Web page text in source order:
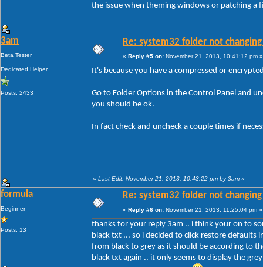
the issue when theming windows or patching a
3am
Beta Tester
Dedicated Helper
Posts: 2433
Re: system32 folder not
« Reply #5 on: November 21, 2013, 10:41:12 pm »
It's because you have a compressed or
Go to Folder Options in the Control Panel and
you should be ok.
In fact check and uncheck a couple times if
« Last Edit: November 21, 2013, 10:43:22 pm by 3am »
formula
Beginner
Posts: 13
Re: system32 folder not
« Reply #6 on: November 21, 2013, 11:25:04 pm »
thanks for your reply 3am .. i think your on to
black txt ... so i decided to click restore
from black to grey as it should be according to
black txt again .. it only seems to display the